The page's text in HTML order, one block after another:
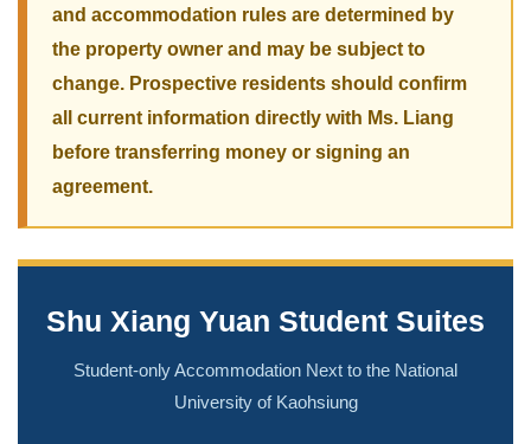
and accommodation rules are determined by
the property owner and may be subject to
change. Prospective residents should confirm
all current information directly with Ms. Liang
before transferring money or signing an
agreement.
Shu Xiang Yuan Student Suites
Student-only Accommodation Next to the National
University of Kaohsiung